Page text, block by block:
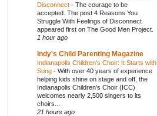
Disconnect - The courage to be
accepted. The post 4 Reasons You
Struggle With Feelings of Disconnect
appeared first on The Good Men Project.
1 hour ago
Indy's Child Parenting Magazine
Indianapolis Children’s Choir: It Starts with
Song - With over 40 years of experience
helping kids shine on stage and off, the
Indianapolis Children’s Choir (ICC)
welcomes nearly 2,500 singers to its
choirs...
21 hours ago